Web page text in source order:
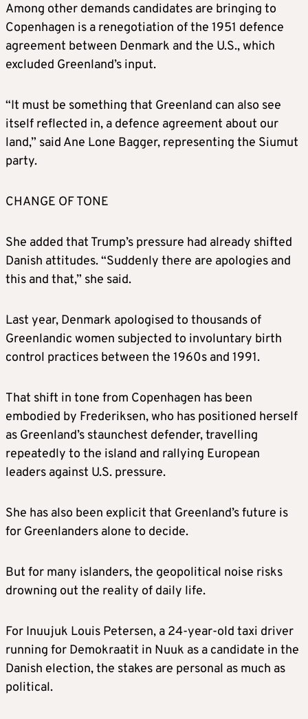
“We are going to do something on Greenland
whether they like it or not. Because if we
don’t do it, Russia or China will take over
Greenland, and we’re not going to have
reporters.
JANUARY 14-15
and her Danish counterpart Lars Lokke
State Marco Rubio, stating that Danish and
Greenlandic sovereignty cannot be subject to
negotiation.
Germany, France, Sweden, Norway, Finland
and the Netherlands send troops to
Greenland to convey a message of support
The White House warns that sending
European troops to Greenland would not
affect Trump’s thinking.
Trump vows to implement a wave of
U.S. is allowed to buy Greenland, hitting
stocks and weakening the dollar.
EU leaders warn of a “dangerous downward
spiral”.
JANUARY 21
Among other demands candidates are bringing to
Copenhagen is a renegotiation of the 1951 defence
agreement between Denmark and the U.S., which
excluded Greenland’s input.
“It must be something that Greenland can also see
itself reflected in, a defence agreement about our
land,” said Ane Lone Bagger, representing the Siumut
party.
CHANGE OF TONE
She added that Trump’s pressure had already shifted
Danish attitudes. “Suddenly there are apologies and
this and that,” she said.
Last year, Denmark apologised to thousands of
Greenlandic women subjected to involuntary birth
control practices between the 1960s and 1991.
That shift in tone from Copenhagen has been
embodied by Frederiksen, who has positioned herself
as Greenland’s staunchest defender, travelling
repeatedly to the island and rallying European
leaders against U.S. pressure.
She has also been explicit that Greenland’s future is
for Greenlanders alone to decide.
But for many islanders, the geopolitical noise risks
drowning out the reality of daily life.
For Inuujuk Louis Petersen, a 24-year-old taxi driver
running for Demokraatit in Nuuk as a candidate in the
Danish election, the stakes are personal as much as
political.